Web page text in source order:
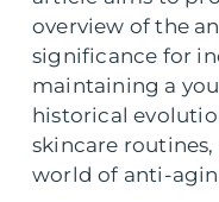
overview of the
significance for
maintaining a
historical
skincare
world of anti-